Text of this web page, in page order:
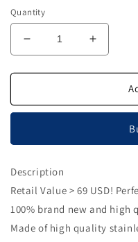
Quantity
Decrease
quantity
for
Carving
Lab
Steel
Kit
Plaster
Tool
Increase
quantity
for
Plaster
Carving
Lab
Kit
Plaster
Carving
Tool
Description
Retail Value > 69 USD!
100% brand new and high
Made of high quality